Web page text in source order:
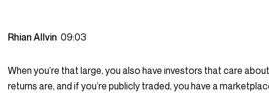
Rhian Allvin09:03
When you’re that large, you also have investors that care
returns are, and if you’re publicly traded, you have a